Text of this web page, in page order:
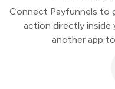
Connect Payfunnels to
action directly inside
another app